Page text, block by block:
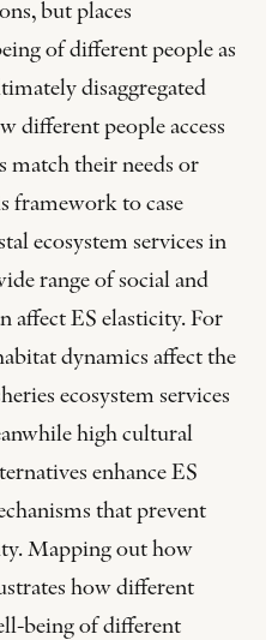
but places
of different people as
disaggregated
different people access
match their needs or
framework to case
ecosystem services in
range of social and
affect ES elasticity. For
dynamics affect the
ecosystem services
high cultural
enhance ES
that prevent
Mapping out how
how different
being of different